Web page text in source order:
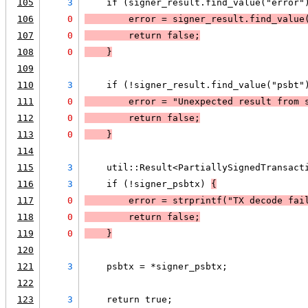
105 3
if
106
0
error =
107
0
        return false;
108
0
    }
109
110
3
if
111
0
error = "Unexpected result from
112
0
        return false;
113
0
    }
114
115
3
116
3
    if (!signer_psbtx)
{
117
0
        error =
strprintf ("TX decode
118
0
        return false;
119
0
    }
120
121
3
    psbtx = *signer_psbtx;
122
123
3
    return true;